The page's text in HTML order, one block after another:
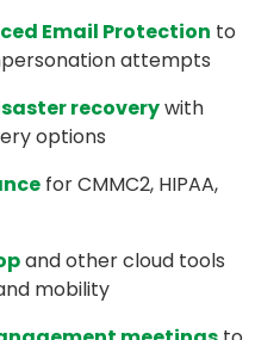
Email Protection to
attempts
recoverywith
options
for CMMC2, HIPAA,
and other cloud tools
mobility